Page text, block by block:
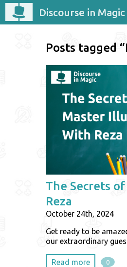
Discourse in Magic
Posts tagged
The Secrets
Reza
October 24th, 2024
Get ready to be
our extraordinary
Read more 0